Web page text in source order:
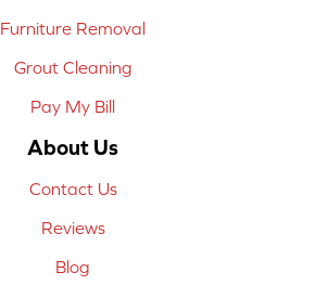
Furniture Removal
Grout Cleaning
Pay My Bill
About Us
Contact Us
Reviews
Blog